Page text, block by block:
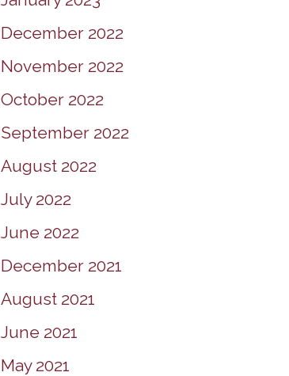
December 2022
November 2022
October 2022
September 2022
August 2022
July 2022
June 2022
December 2021
August 2021
June 2021
May 2021